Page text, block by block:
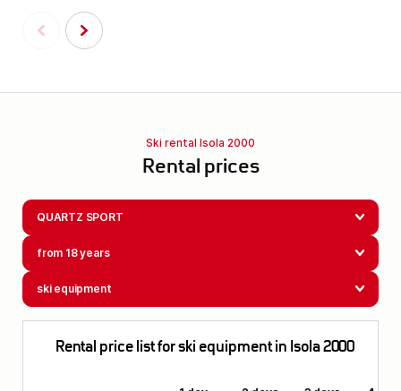
Ski rental Isola 2000
Rental prices
QUARTZ SPORT
from 18 years
ski equipment
Rental price list for ski equipment in Isola 2000